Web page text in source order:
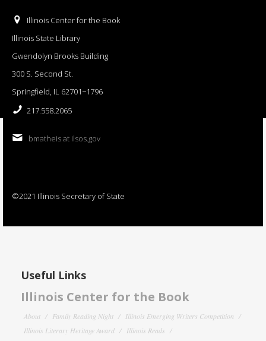
Illinois Center for the Book
Illinois State Library
Gwendolyn Brooks Building
300 S. Second St.
Springfield, IL 62701−1796
217.558.2065
bmatheis at ilsos.gov
©2021 Illinois Secretary of State
Useful Links
Illinois Center for the Book
About Family Reading Night
Illinois Emerging Writers Competition
Illinois Literary Heritage Award
Illinois Reads